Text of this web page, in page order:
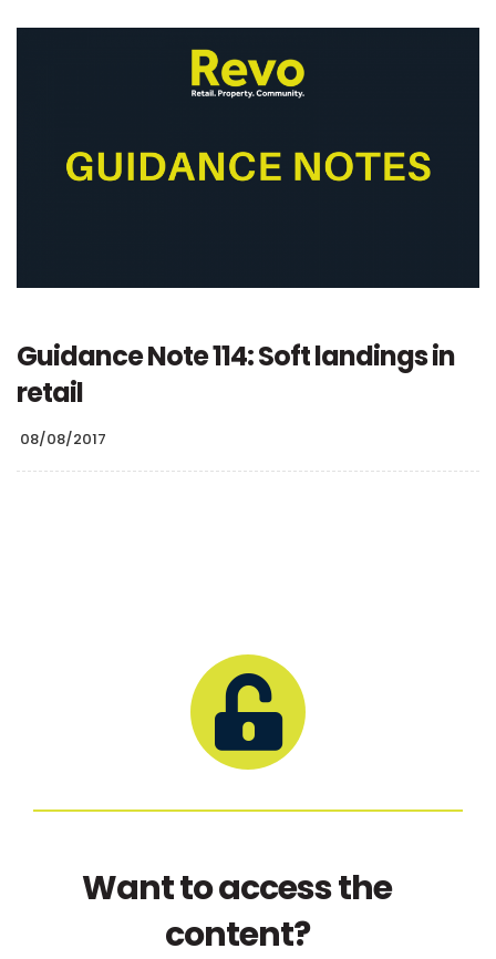
Guidance Note 114: Soft landings in
retail
08/08/2017
Want to access the
content?